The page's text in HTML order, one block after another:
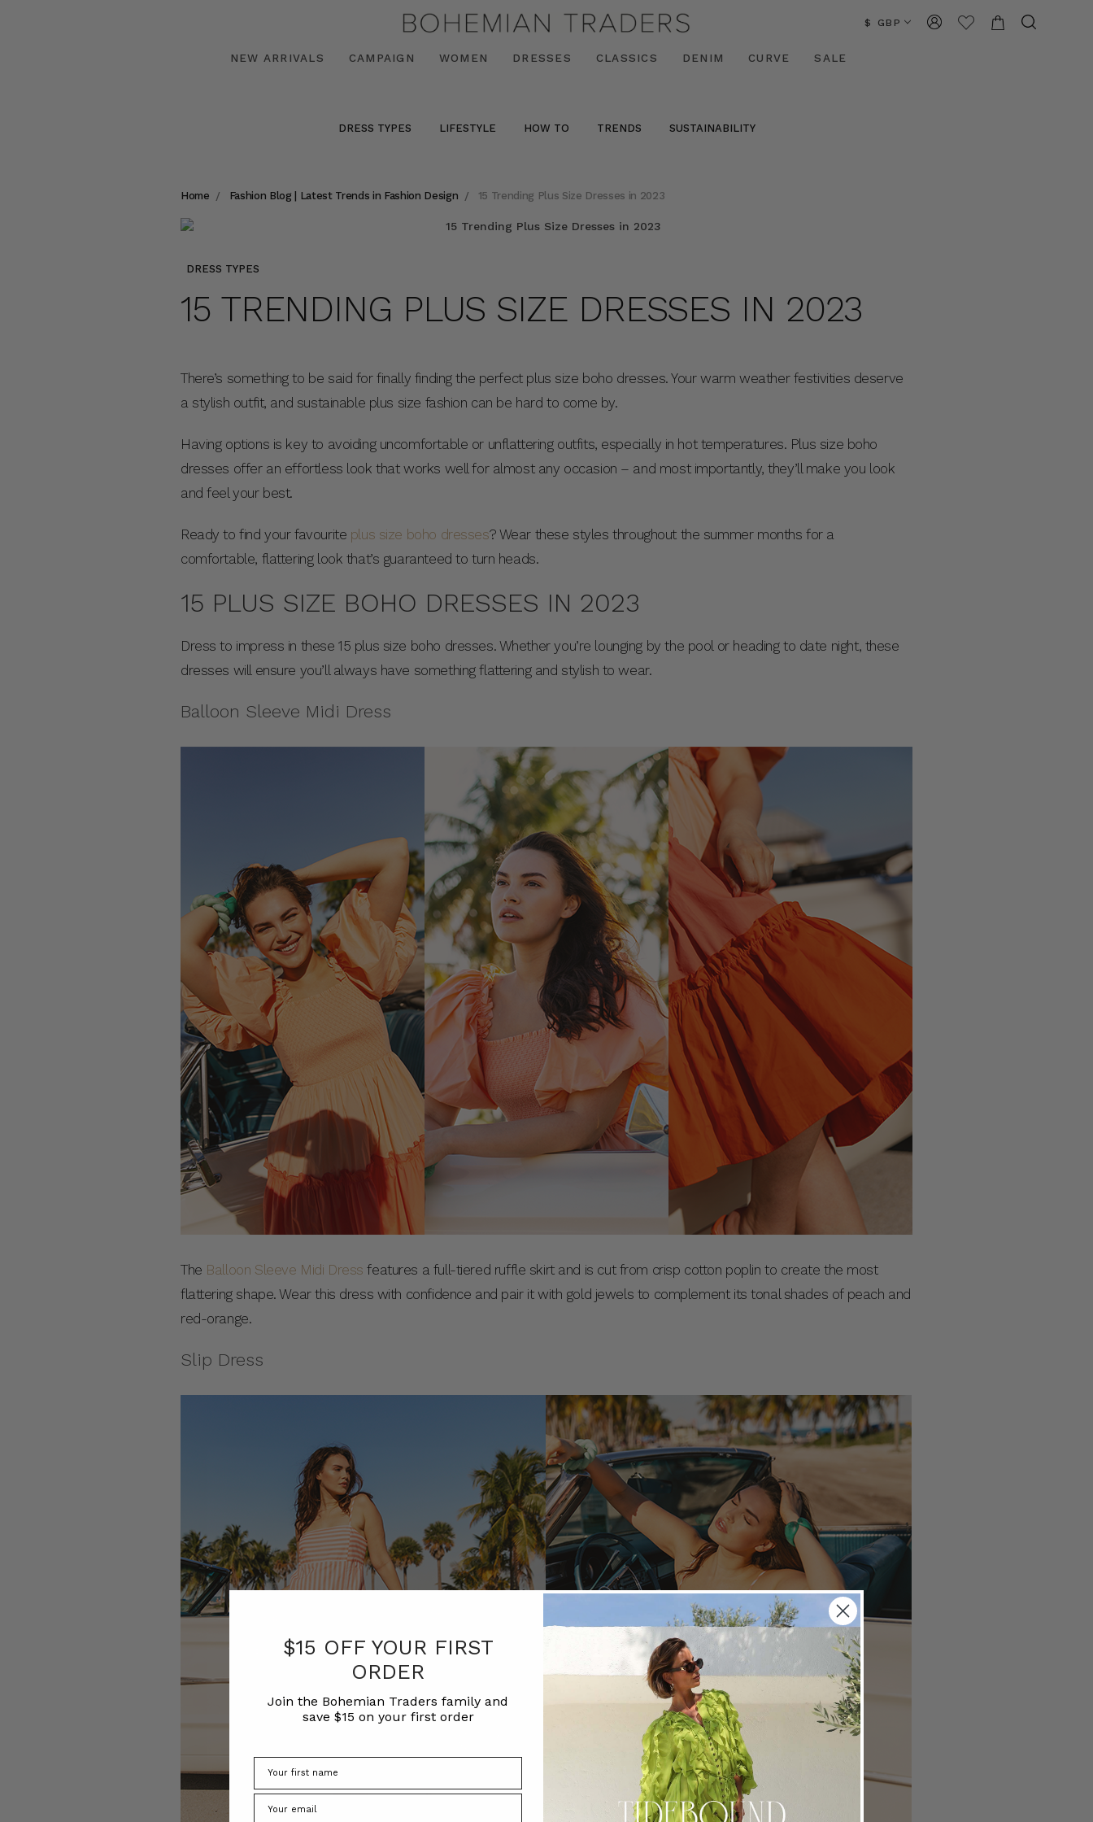
$ GBP
NEW ARRIVALS CAMPAIGN WOMEN DRESSES CLASSICS DENIM CURVE SALE
DRESS TYPES LIFESTYLE HOW TO TRENDS SUSTAINABILITY
Home Fashion Blog | Latest Trends in Fashion Design 15 Trending Plus Size Dresses in 2023
DRESS TYPES
15 TRENDING PLUS SIZE DRESSES IN 2023
There’s something to be said for finally finding the perfect plus size boho dresses. Your warm weather festivities deserve
a stylish outfit, and sustainable plus size fashion can be hard to come by.
Having options is key to avoiding uncomfortable or unflattering outfits, especially in hot temperatures. Plus size boho
dresses offer an effortless look that works well for almost any occasion – and most importantly, they’ll make you look
and feel your best.
Ready to find your favourite plus size boho dresses? Wear these styles throughout the summer months for a
comfortable, flattering look that’s guaranteed to turn heads.
15 PLUS SIZE BOHO DRESSES IN 2023
Dress to impress in these 15 plus size boho dresses. Whether you’re lounging by the pool or heading to date night, these
dresses will ensure you’ll always have something flattering and stylish to wear.
Balloon Sleeve Midi Dress
The Balloon Sleeve Midi Dress features a full-tiered ruffle skirt and is cut from crisp cotton poplin to create the most
flattering shape. Wear this dress with confidence and pair it with gold jewels to complement its tonal shades of peach and
red-orange.
Slip Dress
$15 OFF YOUR FIRST
ORDER
Join the Bohemian Traders family and
save $15 on your first order